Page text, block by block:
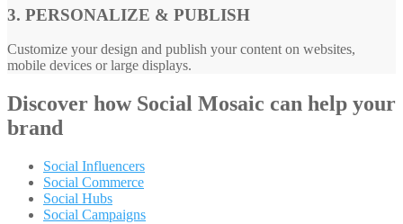
3. PERSONALIZE & PUBLISH
Customize your design and publish your content on websites,
mobile devices or large displays.
Discover how Social Mosaic can help your
brand
Social Influencers
Social Commerce
Social Hubs
Social Campaigns